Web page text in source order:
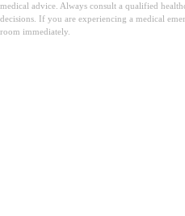
medical advice. Always consult a qualified
decisions. If you are experiencing a medical
room immediately.